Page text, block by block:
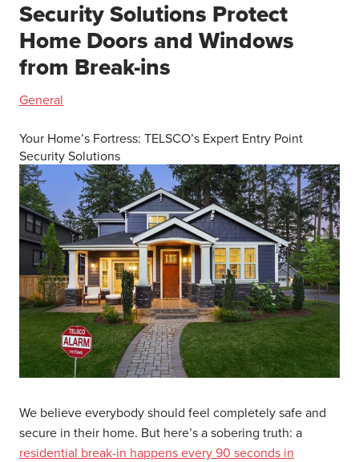
Security Solutions Protect
Home Doors and Windows
from Break-ins
General
Your Home’s Fortress: TELSCO’s Expert Entry Point
Security Solutions
We believe everybody should feel completely safe and
secure in their home. But here’s a sobering truth: a
residential break-in happens every 90 seconds in